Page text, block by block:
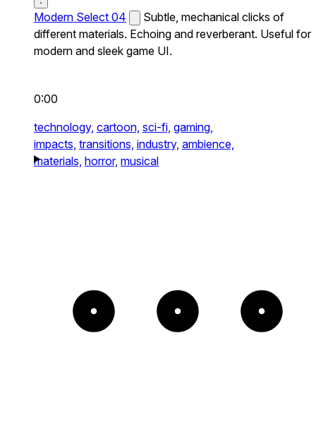
Modern Select 04
Subtle, mechanical clicks of
different materials. Echoing and reverberant. Useful for
modern and sleek game UI.
0:00
technology, cartoon, sci-fi, gaming,
impacts, transitions, industry, ambience,
materials, horror, musical